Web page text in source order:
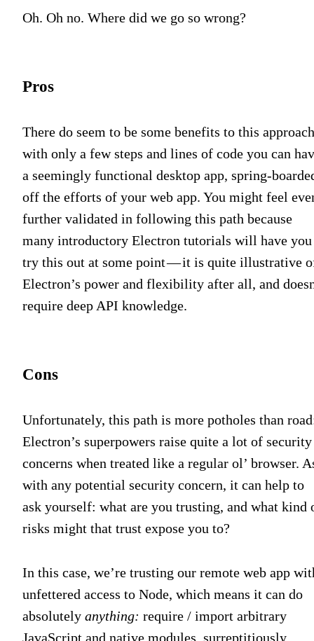
Oh. Oh no. Where did we go so wrong?
Pros
There do seem to be some benefits to this
with only a few steps and lines of code you can
a seemingly functional desktop app, spring-
off the efforts of your web app. You might feel
further validated in following this path because
many introductory Electron tutorials will have you
try this out at some point — it is quite illustrative
Electron’s power and flexibility after all, and
require deep API knowledge.
Cons
Unfortunately, this path is more potholes than
Electron’s superpowers raise quite a lot of security
concerns when treated like a regular ol’ browser.
with any potential security concern, it can help to
ask yourself: what are you trusting, and what kind
risks might that trust expose you to?
In this case, we’re trusting our remote web app
unfettered access to Node, which means it can do
absolutely anything: require / import arbitrary
JavaScript and native modules, surreptitiously